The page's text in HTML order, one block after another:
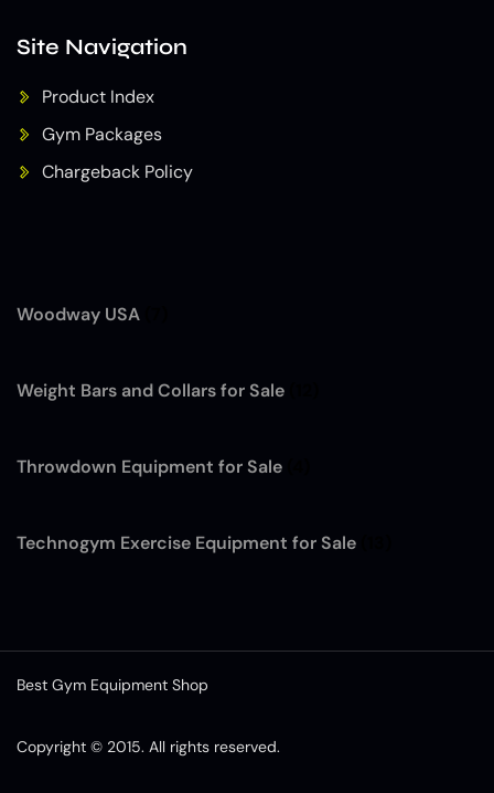
Woodway USA
Weight Bars and Collars for Sale
Throwdown Equipment for Sale
Technogym Exercise Equipment for Sale
Site Navigation
Product Index
Gym Packages
Chargeback Policy
Best Gym Equipment Shop
Copyright © 2015. All rights reserved.